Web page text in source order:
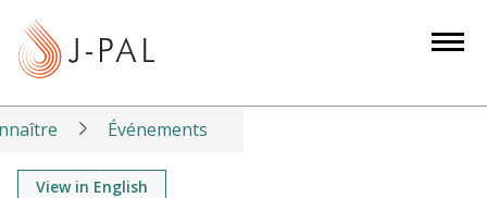
t
Événements
View in English